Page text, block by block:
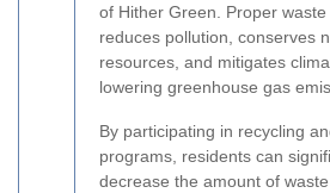
of Hither Green. Proper waste
reduces pollution, conserves
resources, and mitigates
lowering greenhouse gas
By participating in recycling
programs, residents can
decrease the amount of